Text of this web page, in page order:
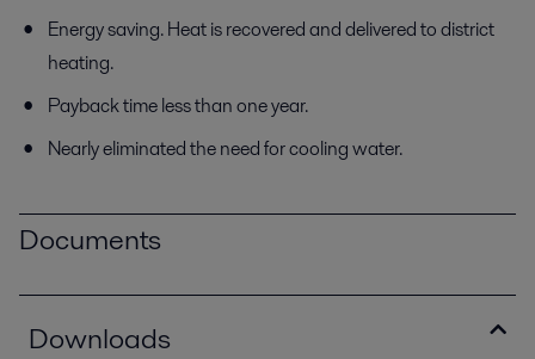
Energy saving. Heat is recovered and delivered to district
heating.
Payback time less than one year.
Nearly eliminated the need for cooling water.
Documents
Downloads